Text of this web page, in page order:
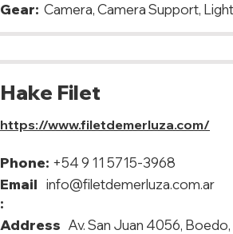
Gear: Camera, Camera Support,
Hake Filet
https://www.filetdemerluza.com/
Phone: +54 9 11 5715-3968
Email
:
info@filetdemerluza.com.ar
Address Av. San Juan 4056,